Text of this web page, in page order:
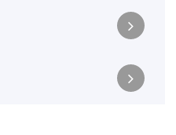
Register & Download